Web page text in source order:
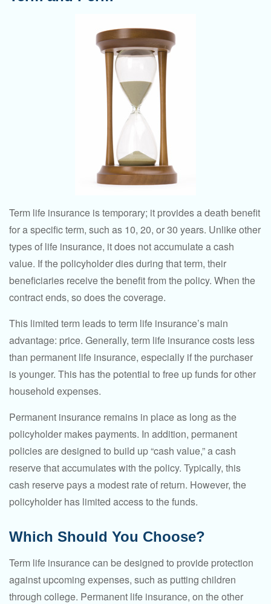
Term life insurance is temporary; it provides a death benefit
for a specific term, such as 10, 20, or 30 years. Unlike other
types of life insurance, it does not accumulate a cash
value. If the policyholder dies during that term, their
beneficiaries receive the benefit from the policy. When the
contract ends, so does the coverage.
This limited term leads to term life insurance’s main
advantage: price. Generally, term life insurance costs less
than permanent life insurance, especially if the purchaser
is younger. This has the potential to free up funds for other
household expenses.
Permanent insurance remains in place as long as the
policyholder makes payments. In addition, permanent
policies are designed to build up “cash value,” a cash
reserve that accumulates with the policy. Typically, this
cash reserve pays a modest rate of return. However, the
policyholder has limited access to the funds.
Which Should You Choose?
Term life insurance can be designed to provide protection
against upcoming expenses, such as putting children
through college. Permanent life insurance, on the other